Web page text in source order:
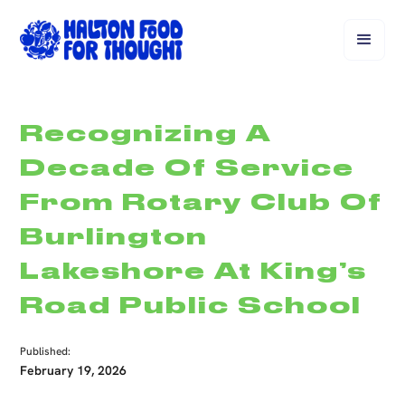
Recognizing A
Decade Of Service
From Rotary Club Of
Burlington
Lakeshore At King’s
Road Public School
Published:
February 19, 2026